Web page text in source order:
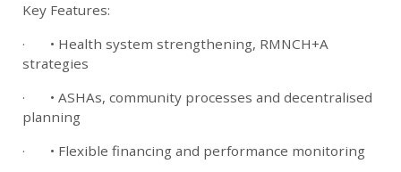
Key Features:
· • Health system strengthening, RMNCH+A
strategies
· • ASHAs, community processes and decentralised
planning
· • Flexible financing and performance monitoring